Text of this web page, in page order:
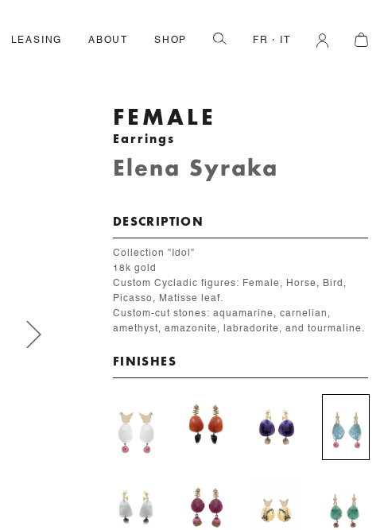
LEASING ABOUT SHOP FR
FEMALE
Earrings
Elena Syraka
DESCRIPTION
Collection "Idol"
18k gold
Custom Cycladic figures: Female, Horse, Bird,
Picasso, Matisse leaf.
Custom-cut stones: aquamarine, carnelian,
amethyst, amazonite, labradorite, and tourmaline.
FINISHES